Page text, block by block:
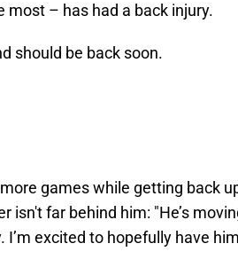
most – has had a back injury.
should be back soon.
games while getting back
isn't far behind him: "He’s
I’m excited to hopefully have